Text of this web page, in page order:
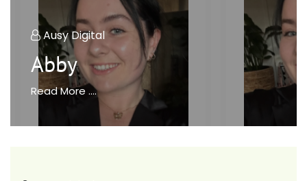
Ausy Digital
Abby
Read More ....